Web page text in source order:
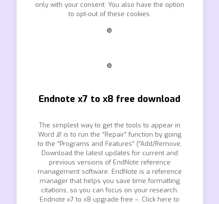
only with your consent. You also have the option
to opt-out of these cookies.
❿
❿
Endnote x7 to x8 free download
The simplest way to get the tools to appear in
Word /// is to run the “Repair” function by going
to the “Programs and Features” (“Add/Remove.
Download the latest updates for current and
previous versions of EndNote reference
management software. EndNote is a reference
manager that helps you save time formatting
citations, so you can focus on your research.
Endnote x7 to x8 upgrade free –. Click here to